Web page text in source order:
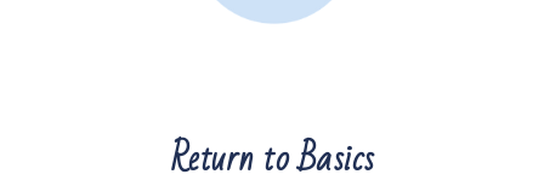
Return to Basics